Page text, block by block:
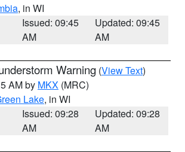
, in WI
Issued: 09:45
AM
Updated: 09:45
AM
Warning (View Text)
AM by MKX (MRC)
Lake, in WI
Issued: 09:28
AM
Updated: 09:28
AM